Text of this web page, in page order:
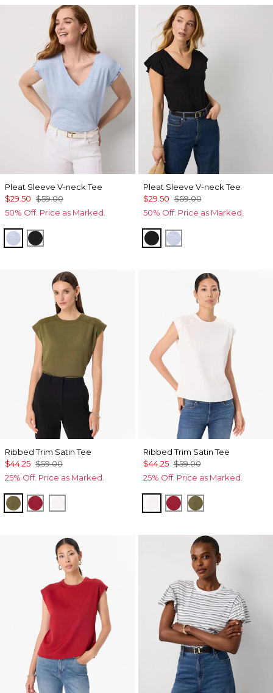
Pleat Sleeve V-neck Tee
$29.50 $59.00
50% Off. Price as Marked.
Arctic Blue
Black
Pleat Sleeve V-neck Tee
$29.50 $59.00
50% Off. Price as Marked.
Black Arctic Blue
Ribbed Trim Satin Tee
$44.25 $59.00
25% Off. Price as Marked.
OakmossRed Dahlia
Ribbed Trim Satin Tee
$44.25 $59.00
25% Off. Price as Marked.
Ecru Red Dahlia
Oakmoss